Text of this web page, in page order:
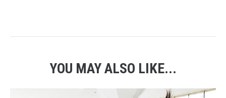
YOU MAY ALSO LIKE...